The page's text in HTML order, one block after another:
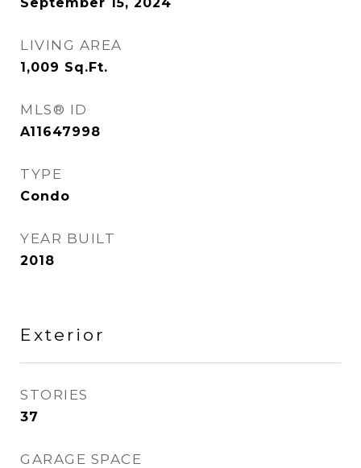
LIVING AREA
1,009 Sq.Ft.
MLS® ID
A11647998
TYPE
Condo
YEAR BUILT
2018
Exterior
STORIES
37
GARAGE SPACE